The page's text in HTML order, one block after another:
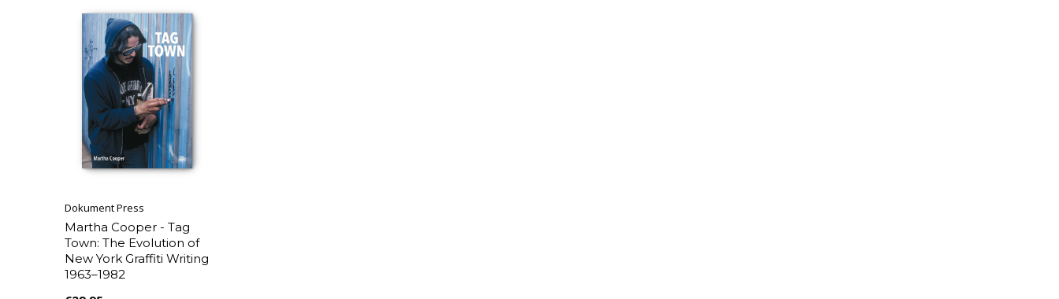
Dokument Press
Martha Cooper - Tag
Town: The Evolution of
New York Graffiti Writing
1963–1982